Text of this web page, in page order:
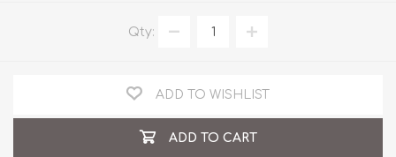
Qty:
ADD TO WISHLIST
ADD TO CART